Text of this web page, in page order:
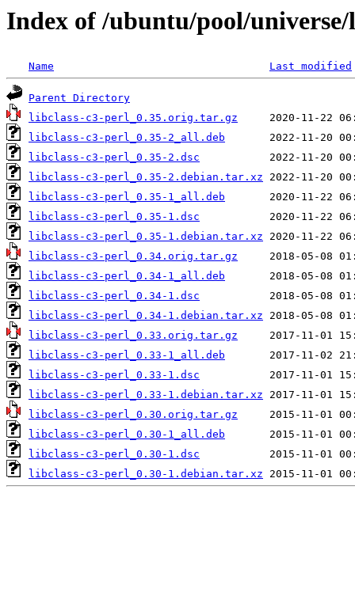
Index of /ubuntu/pool/
Name Last modified
Parent Directory
libclass-c3-perl_0.35.orig.tar.gz
libclass-c3-perl_0.35-2_all.deb
libclass-c3-perl_0.35-2.dsc
libclass-c3-perl_0.35-2.debian.tar.xz
libclass-c3-perl_0.35-1_all.deb
libclass-c3-perl_0.35-1.dsc
libclass-c3-perl_0.35-1.debian.tar.xz
libclass-c3-perl_0.34.orig.tar.gz
libclass-c3-perl_0.34-1_all.deb
libclass-c3-perl_0.34-1.dsc
libclass-c3-perl_0.34-1.debian.tar.xz
libclass-c3-perl_0.33.orig.tar.gz
libclass-c3-perl_0.33-1_all.deb
libclass-c3-perl_0.33-1.dsc
libclass-c3-perl_0.33-1.debian.tar.xz
libclass-c3-perl_0.30.orig.tar.gz
libclass-c3-perl_0.30-1_all.deb
libclass-c3-perl_0.30-1.dsc
libclass-c3-perl_0.30-1.debian.tar.xz